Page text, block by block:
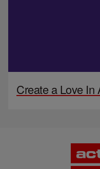
Create a Love In